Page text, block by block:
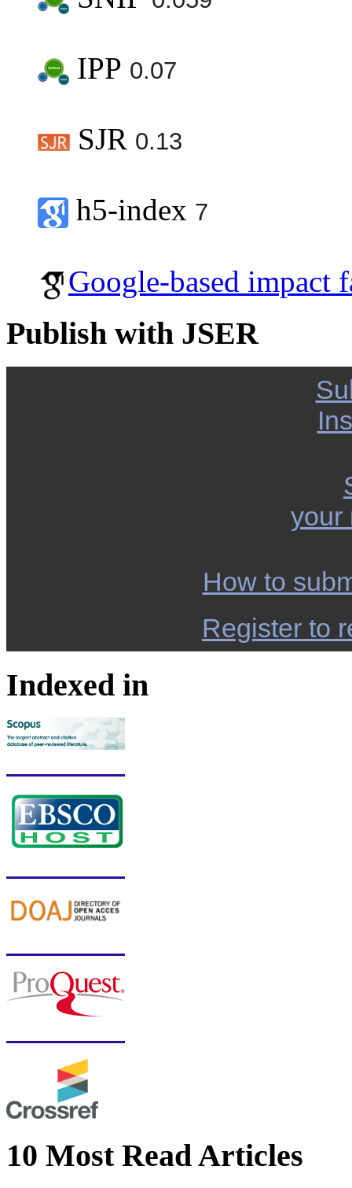
IPP 0.07
SJR 0.13
h5-index 7
Google-based impact
Publish with JSER
your
How to
Register to
Indexed in
10 Most Read Articles